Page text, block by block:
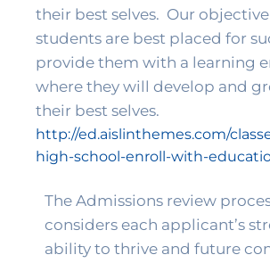
their best selves. Our
students are best placed for
provide them with a learning
where they will develop and
http://ed.aislinthemes.com/
high-school-enroll-with-
The Admissions review
considers each applicant’s
ability to thrive and future